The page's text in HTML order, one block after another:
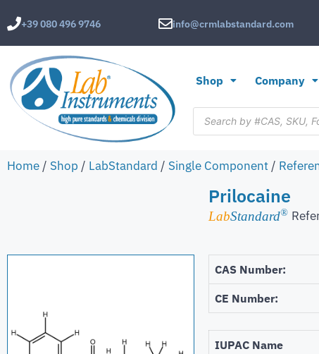
+39 080 496 9746 info@crmlabstandard.com
Shop Company
Home / Shop / LabStandard / Single Component /
Prilocaine
LabStandard®
CAS Number:
CE Number:
IUPAC Name